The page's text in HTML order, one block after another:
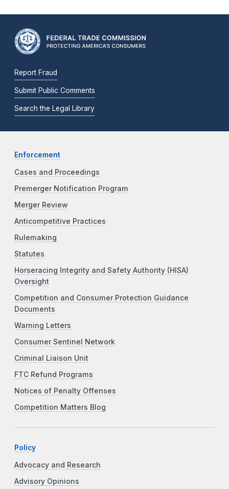
Report Fraud
Submit Public Comments
Search the Legal Library
Enforcement
Cases and Proceedings
Premerger Notification Program
Merger Review
Anticompetitive Practices
Rulemaking
Statutes
Horseracing Integrity and Safety Authority (HISA)
Oversight
Competition and Consumer Protection Guidance
Documents
Warning Letters
Consumer Sentinel Network
Criminal Liaison Unit
FTC Refund Programs
Notices of Penalty Offenses
Competition Matters Blog
Policy
Advocacy and Research
Advisory Opinions